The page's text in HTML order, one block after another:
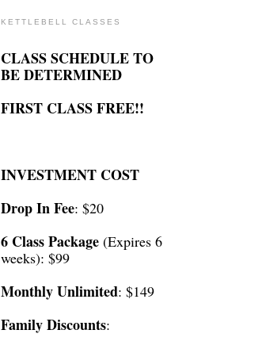
KETTLEBELL CLASSES
CLASS SCHEDULE TO
BE DETERMINED
FIRST CLASS FREE!!
INVESTMENT COST
Drop In Fee: $20
6 Class Package (Expires 6
weeks): $99
Monthly Unlimited: $149
Family Discounts: